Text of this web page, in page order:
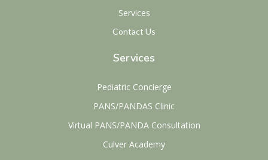
Services
Contact Us
Services
Pediatric Concierge
PANS/PANDAS Clinic
Virtual PANS/PANDA Consultation
Culver Academy